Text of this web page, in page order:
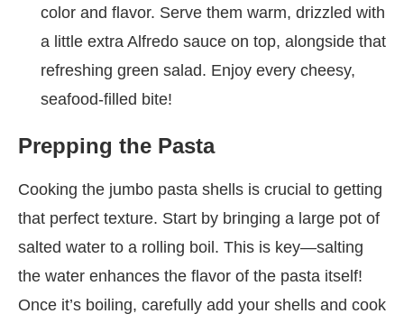
color and flavor. Serve them warm, drizzled with
a little extra Alfredo sauce on top, alongside that
refreshing green salad. Enjoy every cheesy,
seafood-filled bite!
Prepping the Pasta
Cooking the jumbo pasta shells is crucial to getting
that perfect texture. Start by bringing a large pot of
salted water to a rolling boil. This is key—salting
the water enhances the flavor of the pasta itself!
Once it’s boiling, carefully add your shells and cook